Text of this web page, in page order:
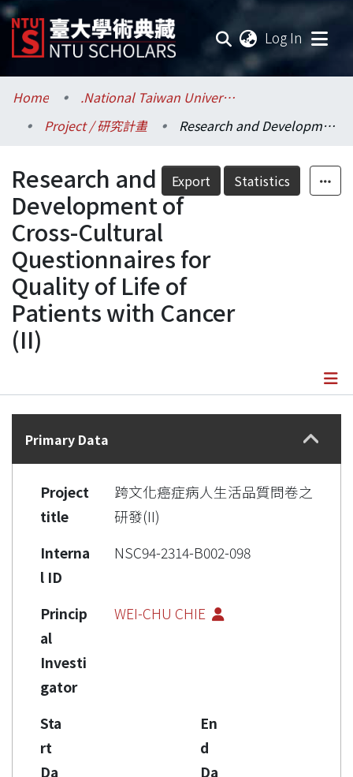
Log In
Communities & Collections
Research Outputs
Fundings & Projects
Researchers
Organizations
Statistics
Home
.National Taiwan University / 國立臺灣大學
Project / 研究計畫
Research and Development of Cross-Cultural Questionnaires for Quality of Life of Patients with Cancer (II)
Export Statistics
Research and
Development of
Cross-Cultural
Questionnaires for
Quality of Life of
Patients with Cancer
(II)
Details
Primary Data
Project
title
跨文化癌症病人生活品質問卷之
研發(II)
Interna
l ID
NSC94-2314-B002-098
Princip
al
Investi
gator
WEI-CHU CHIE
Sta
rt
Da
En
d
Da